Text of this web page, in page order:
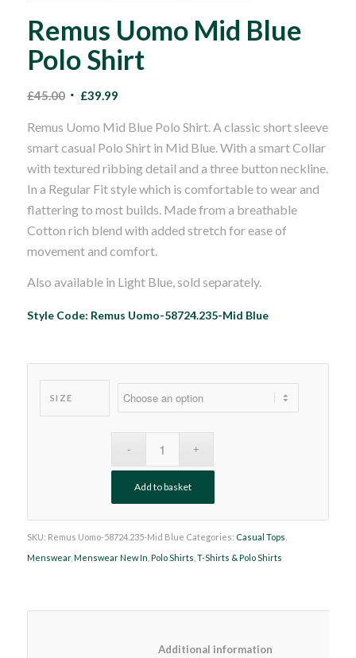
Remus Uomo Mid Blue
Polo Shirt
£45.00 Original
was:
£45.00.
£39.99Current
is:
£39.99.
Remus Uomo Mid Blue Polo Shirt. A classic short sleeve
smart casual Polo Shirt in Mid Blue. With a smart Collar
with textured ribbing detail and a three button neckline.
In a Regular Fit style which is comfortable to wear and
flattering to most builds. Made from a breathable
Cotton rich blend with added stretch for ease of
movement and comfort.
Also available in Light Blue, sold separately.
Style Code: Remus Uomo-58724.235-Mid Blue
SIZE
Add to basket
SKU: Remus Uomo-58724.235-Mid Blue Categories: Casual Tops
Menswear, Menswear New In Polo Shirts T-Shirts & Polo Shirts